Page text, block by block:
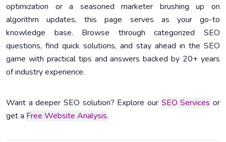
optimization or a seasoned marketer brushing up on
algorithm updates, this page serves as your go-to
knowledge base. Browse through categorized SEO
questions, find quick solutions, and stay ahead in the SEO
game with practical tips and answers backed by 20+ years
of industry experience.
Want a deeper SEO solution? Explore our SEO Services or
get a Free Website Analysis.